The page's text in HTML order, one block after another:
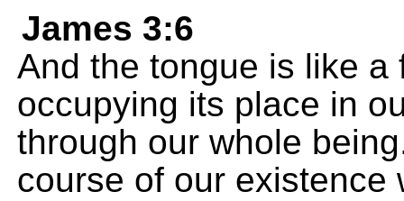
James 3:6
And the tongue is like
occupying its place in
through our whole
course of our existence